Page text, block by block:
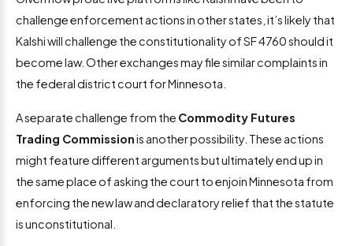
challenge enforcement actions in other states, it’s likely that
Kalshi will challenge the constitutionality of SF 4760 should it
become law. Other exchanges may file similar complaints in
the federal district court for Minnesota.
A separate challenge from the Commodity Futures
Trading Commissionis another possibility. These actions
might feature different arguments but ultimately end up in
the same place of asking the court to enjoin Minnesota from
enforcing the new law and declaratory relief that the statute
is unconstitutional.